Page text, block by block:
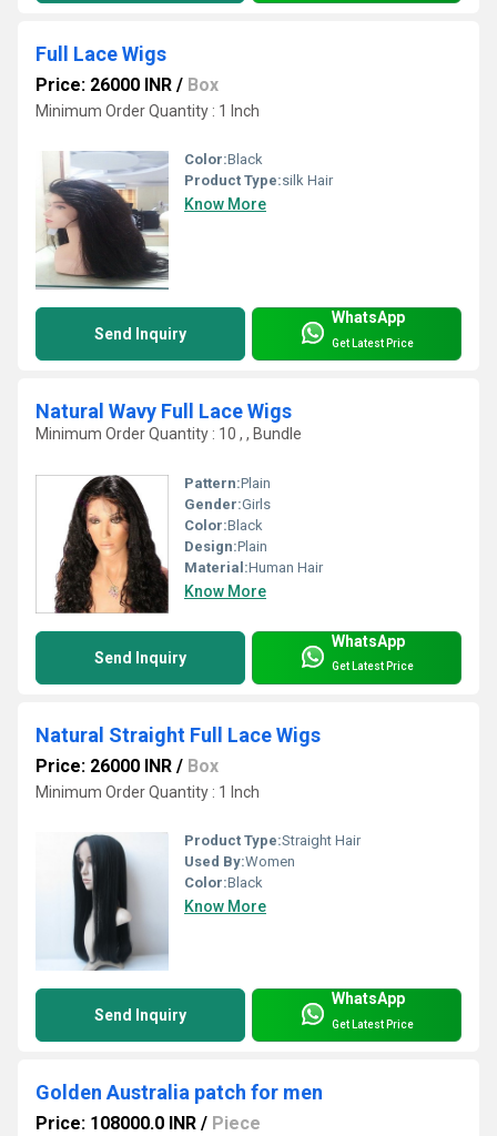
Full Lace Wigs
Price: 26000 INR / Box
Minimum Order Quantity : 1 Inch
Color:Black
Product Type:silk Hair
Know More
Send Inquiry
WhatsApp
Get Latest Price
Natural Wavy Full Lace Wigs
Minimum Order Quantity : 10 , , Bundle
Pattern:Plain
Gender:Girls
Color:Black
Design:Plain
Material:Human Hair
Know More
Send Inquiry
WhatsApp
Get Latest Price
Natural Straight Full Lace Wigs
Price: 26000 INR / Box
Minimum Order Quantity : 1 Inch
Product Type:Straight Hair
Used By:Women
Color:Black
Know More
Send Inquiry
WhatsApp
Get Latest Price
Golden Australia patch for men
Price: 108000.0 INR / Piece